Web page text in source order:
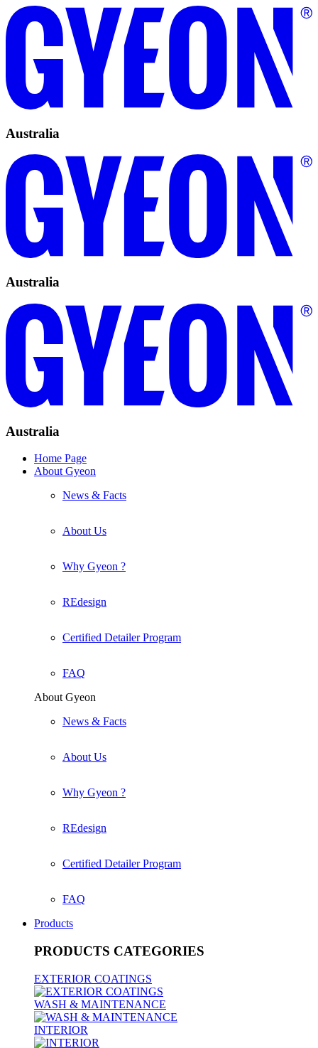
Australia
Australia
Australia
Home Page
About Gyeon
News & Facts
About Us
Why Gyeon ?
REdesign
Certified Detailer Program
FAQ
About Gyeon
News & Facts
About Us
Why Gyeon ?
REdesign
Certified Detailer Program
FAQ
Products
PRODUCTS CATEGORIES
EXTERIOR COATINGS
WASH & MAINTENANCE
INTERIOR